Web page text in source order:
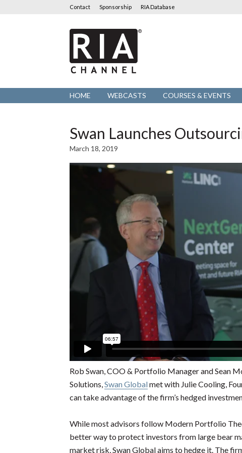
Contact Sponsorship RIA Database
RIA
Channel
HOME WEBCASTS COURSES & EVENTS
Swan Launches
March 18, 2019
Rob Swan, COO & Portfolio Manager and Sean
Solutions, Swan Global met with Julie Cooling,
can take advantage of the firm’s hedged
While most advisors follow Modern Portfolio
better way to protect investors from large bear
market risk, Swan Global aims to hedge it. The